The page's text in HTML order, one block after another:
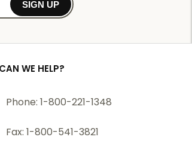
SIGN UP
WE HELP?
Phone: 1-800-221-1348
Fax: 1-800-541-3821